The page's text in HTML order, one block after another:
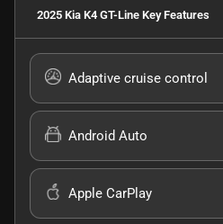
2025 Kia K4 GT-Line Key Features
Adaptive cruise control
Android Auto
Apple CarPlay